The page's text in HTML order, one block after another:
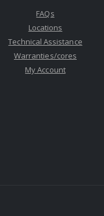
FAQs
Locations
Technical Assistance
Warranties/cores
My Account